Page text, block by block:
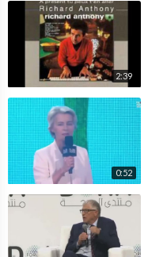
2:39
0:52